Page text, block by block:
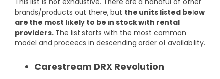
This list is not exhaustive. There are a handful of other
brands/products out there, but the units listed below
are the most likely to be in stock with rental
providers. The list starts with the most common
model and proceeds in descending order of availability.
Carestream DRX Revolution